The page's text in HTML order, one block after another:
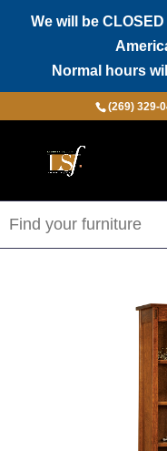
We will be
Normal hours
(269) 329-